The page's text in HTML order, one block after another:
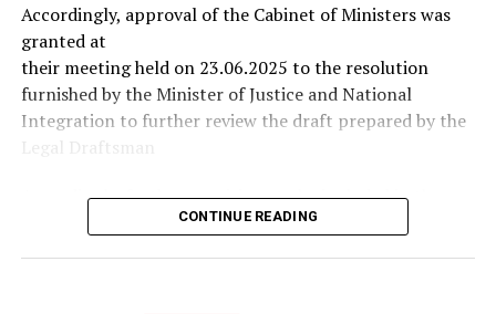
Accordingly, approval of the Cabinet of Ministers was
granted at
their meeting held on 23.06.2025 to the resolution
furnished by the Minister of Justice and National
Integration to further review the draft prepared by the
Legal Draftsman
Accordingly, further provisions to be included in the
draft bill prepared by the Legal Draftsman have been
CONTINUE READING